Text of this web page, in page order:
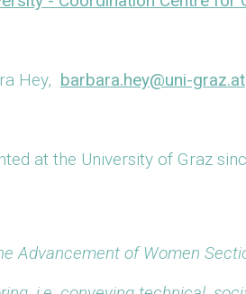
Hey, barbara.hey@uni-graz.at
at the University of Graz
Advancement of Women